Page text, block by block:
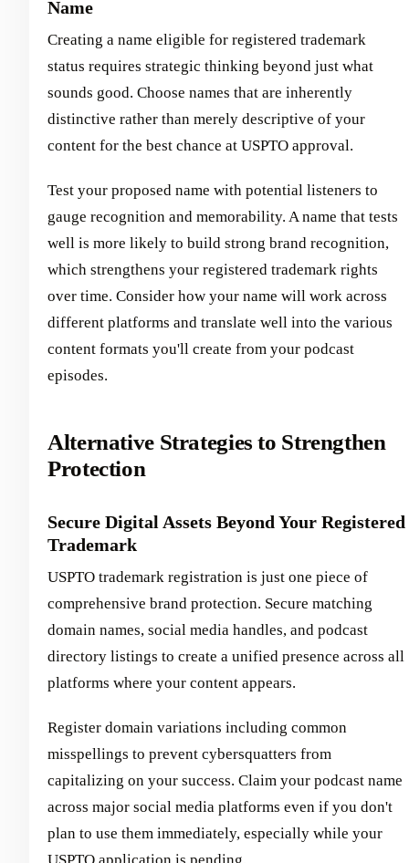
Name
Creating a name eligible for registered trademark
status requires strategic thinking beyond just what
sounds good. Choose names that are inherently
distinctive rather than merely descriptive of your
content for the best chance at USPTO approval.
Test your proposed name with potential listeners to
gauge recognition and memorability. A name that tests
well is more likely to build strong brand recognition,
which strengthens your registered trademark rights
over time. Consider how your name will work across
different platforms and translate well into the various
content formats you'll create from your podcast
episodes.
Alternative Strategies to Strengthen
Protection
Secure Digital Assets Beyond Your Registered
Trademark
USPTO trademark registration is just one piece of
comprehensive brand protection. Secure matching
domain names, social media handles, and podcast
directory listings to create a unified presence across all
platforms where your content appears.
Register domain variations including common
misspellings to prevent cybersquatters from
capitalizing on your success. Claim your podcast name
across major social media platforms even if you don't
plan to use them immediately, especially while your